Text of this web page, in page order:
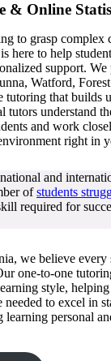
& Online
to grasp complex
here to help
support.
Watford,
tutoring that builds
tutors understand
and work
right in
and
ofstudents
required for
we believe every
one-to-one
style,
to excel in
learning personal